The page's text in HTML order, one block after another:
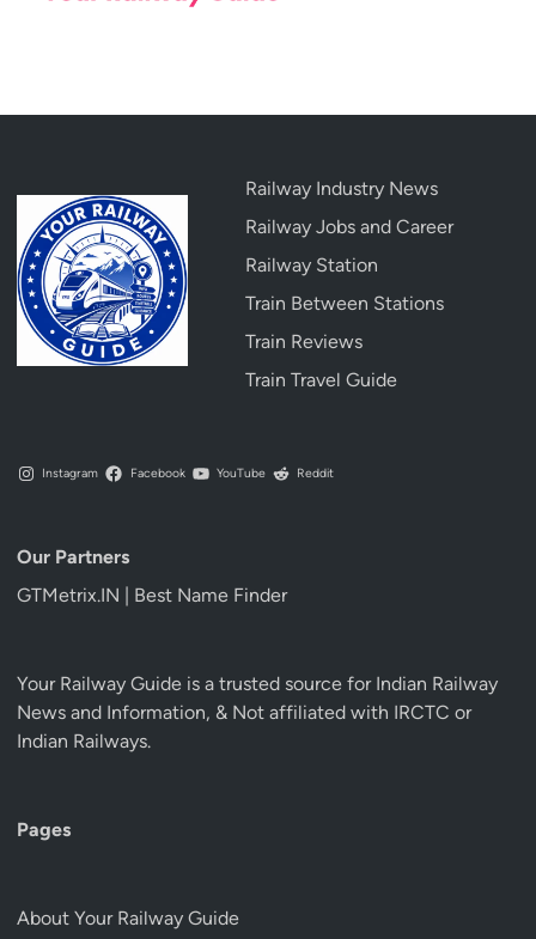
Railway Industry News
Railway Jobs and Career
Railway Station
Train Between Stations
Train Reviews
Train Travel Guide
Instagram Facebook YouTube Reddit
Our Partners
GTMetrix.IN | Best Name Finder
Your Railway Guide is a trusted source for Indian Railway
News and Information, & Not affiliated with IRCTC or
Indian Railways.
Pages
About Your Railway Guide